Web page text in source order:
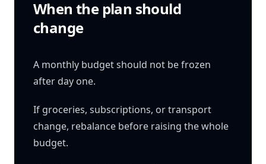
When the plan should
change
A monthly budget should not be frozen
after day one.
If groceries, subscriptions, or transport
change, rebalance before raising the whole
budget.